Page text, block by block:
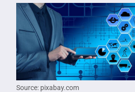
Source: pixabay.com